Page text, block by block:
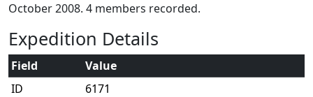
October 2008. 4 members recorded.
Expedition Details
Field
Value
ID
6171